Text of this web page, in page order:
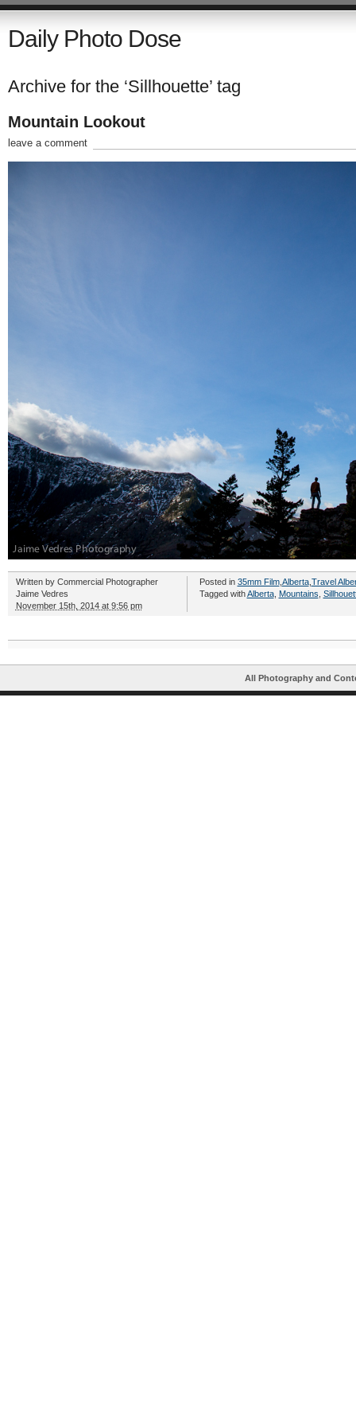
Daily Photo Dose
Archive for the ‘Sillhouette’ tag
Mountain Lookout
leave a comment
Written by Commercial Photographer
Jaime Vedres
November 15th, 2014 at 9:56 pm
Posted in 35mm Film, Alberta, Travel
Tagged withAlberta, Mountains
All Photography and